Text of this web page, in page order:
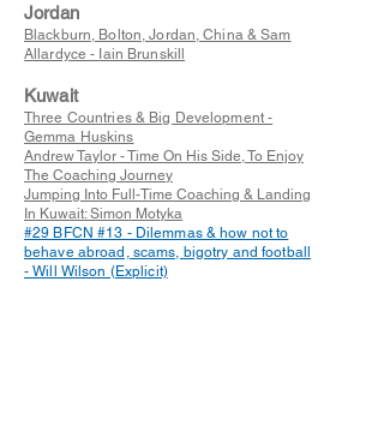
Jordan
Blackburn, Bolton, Jordan, China & Sam
Allardyce - Iain Brunskill
Kuwait
Three Countries & Big Development -
Gemma Huskins
Andrew Taylor - Time On His Side, To Enjoy
The Coaching Journey
Jumping Into Full-Time Coaching & Landing
In Kuwait: Simon Motyka
#29 BFCN #13 - Dilemmas & how not to
behave abroad, scams, bigotry and football
- Will Wilson (Explicit)